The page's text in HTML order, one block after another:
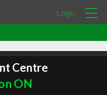
Login
Centre
ON